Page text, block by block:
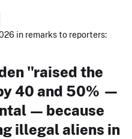
in remarks to reporters:
"raised the
40 and 50% —
— because
illegal aliens in